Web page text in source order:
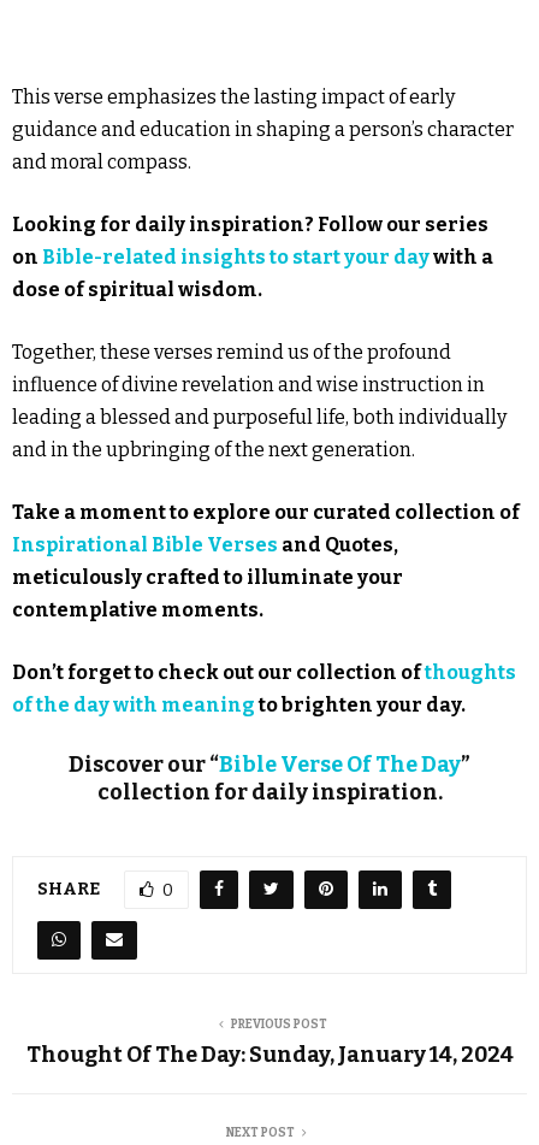
This verse emphasizes the lasting impact of early
guidance and education in shaping a person’s character
and moral compass.
Looking for daily inspiration? Follow our series
on Bible-related insights to start your daywith a
dose of spiritual wisdom.
Together, these verses remind us of the profound
influence of divine revelation and wise instruction in
leading a blessed and purposeful life, both individually
and in the upbringing of the next generation.
Take a moment to explore our curated collection of
Inspirational Bible Verses and Quotes,
meticulously crafted to illuminate your
contemplative moments.
Don’t forget to check out our collection ofthoughts
of the day with meaningto brighten your day.
Discover our “Bible Verse Of The Day”
collection for daily inspiration.
SHARE 0
PREVIOUS POST
Thought Of The Day: Sunday, January 14, 2024
NEXT POST